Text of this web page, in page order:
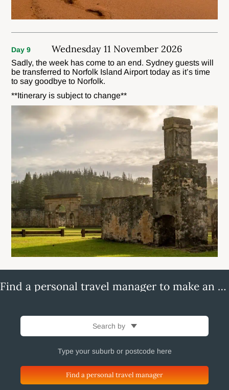
Day 9 Wednesday 11 November 2026
Sadly, the week has come to an end. Sydney guests will
be transferred to Norfolk Island Airport today as it’s time
to say goodbye to Norfolk.
**Itinerary is subject to change**
Find a personal travel manager to make an enquiry
Search by
Find a personal travel manager